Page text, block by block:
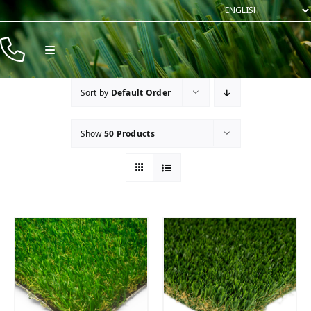
Skip
contentToggle
Navigation
Products
Sort by Default Order
Show50 Products